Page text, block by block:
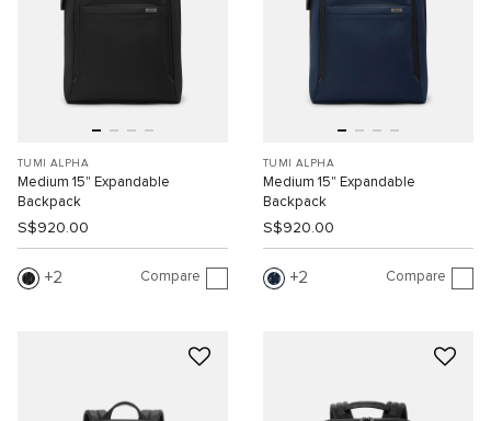
TUMI ALPHA
Medium 15" Expandable
Backpack
S$920.00
2 Compare
TUMI ALPHA
Medium 15" Expandable
Backpack
S$920.00
2 Compare